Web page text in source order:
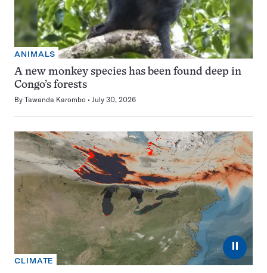
ANIMALS
A new monkey species has been found deep in
Congo’s forests
By Tawanda Karombo July 30, 2026
⏸
CLIMATE